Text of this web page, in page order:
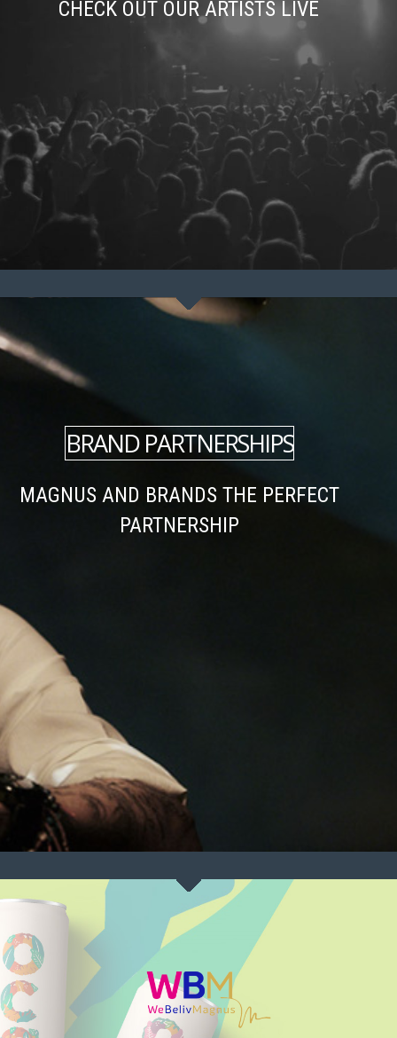
CHECK OUT OUR ARTISTS LIVE
BRAND PARTNERSHIPS
MAGNUS AND BRANDS THE PERFECT
PARTNERSHIP